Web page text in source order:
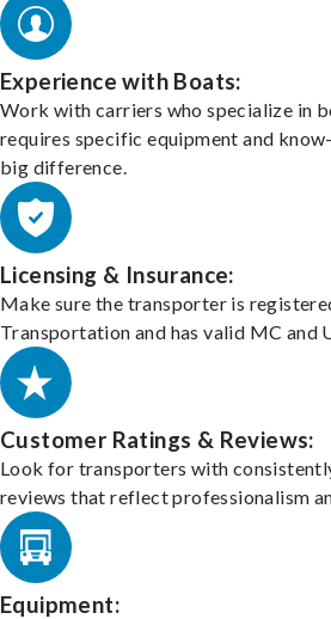
Experience with Boats:
Work with carriers who specialize in
requires specific equipment and
big difference.
Licensing & Insurance:
Make sure the transporter is
Transportation and has valid MC and
Customer Ratings & Reviews:
Look for transporters with
reviews that reflect professionalism
Equipment: